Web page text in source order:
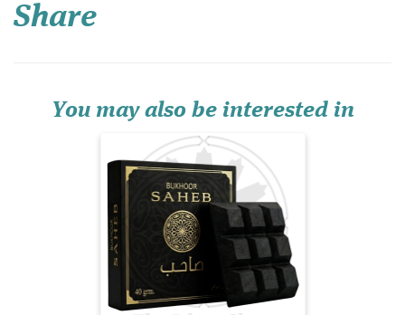
Share
You may also be interested in
cardamom with d...